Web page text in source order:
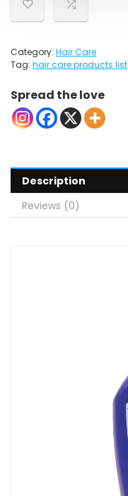
Category: Hair Care
Tag: hair care products list
Spread the love
Description
Reviews (0)